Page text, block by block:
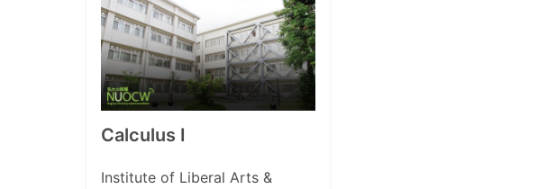
Calculus I
Institute of Liberal Arts &